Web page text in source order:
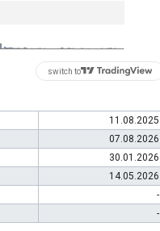
switch to
11.08.2025
07.08.2026
30.01.2026
14.05.2026
-
-